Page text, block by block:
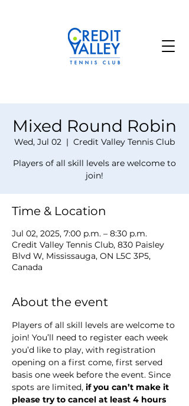
Mixed Round Robin
Wed, Jul 02
  |
Credit Valley Tennis Club
Players of all skill levels are welcome to
join!
Time & Location
Jul 02, 2025, 7:00 p.m. – 8:30 p.m.
Credit Valley Tennis Club, 830 Paisley
Blvd W, Mississauga, ON L5C 3P5,
Canada
About the event
Players of all skill levels are welcome to
join! You’ll need to register each week
you’d like to play, with registration
opening on a first come, first served
basis one week before the event. Since
spots are limited, if you can’t make it
please try to cancel at least 4 hours